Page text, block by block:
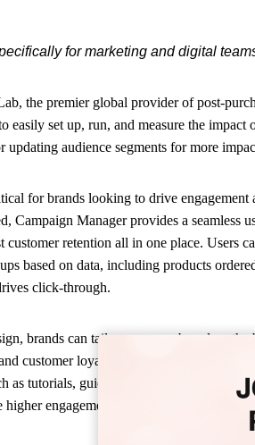
for marketing and digital
the premier global provider of post-
easily set up, run, and measure the
audience segments for more
for brands looking to drive
Campaign Manager provides a seamless
customer retention all in one place.
based on data, including products
click-through.
brands can tailor use cases based on
customer loyalty programs. With data-
as tutorials, guides, and inspiration for a
engagement.